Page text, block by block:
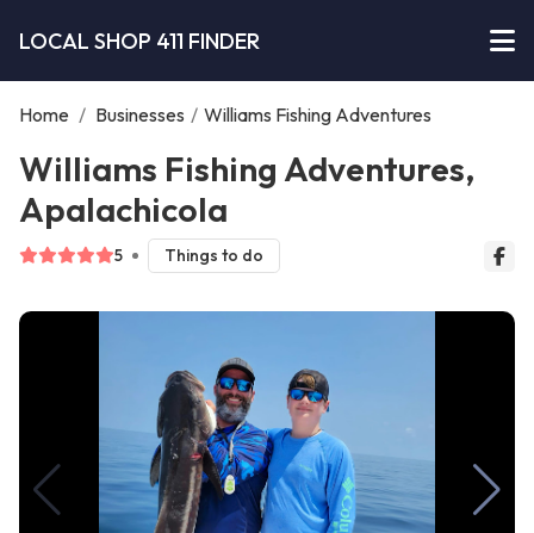
LOCAL SHOP 411 FINDER
Home / Businesses / Williams Fishing Adventures
Williams Fishing Adventures,
Apalachicola
5 Things to do